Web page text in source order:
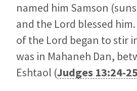
named him Samson
and the Lord blessed
of the Lord began to stir
was in Mahaneh Dan,
Eshtaol (Judges 13:24-25